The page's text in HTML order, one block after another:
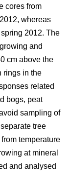
cores from
whereas
2012. The
and
cm above the
rings in the
related
bogs, peat
sampling of
tree
temperature
at mineral
and analysed